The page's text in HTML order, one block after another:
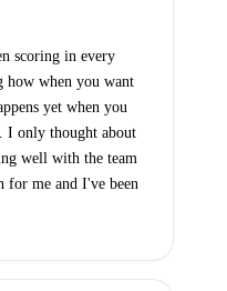
scoring in every
how when you want
yet when you
I only thought about
well with the team
for me and I've been